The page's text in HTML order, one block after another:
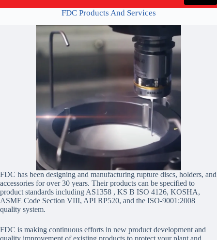
FDC Products And Services
FDC has been designing and manufacturing rupture discs, holders, and
accessories for over 30 years. Their products can be specified to
product standards including AS1358 , KS B ISO 4126, KOSHA,
ASME Code Section VIII, API RP520, and the ISO-9001:2008
quality system.
FDC is making continuous efforts in new product development and